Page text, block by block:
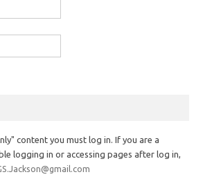
content you must log in. If you are a
logging in or accessing pages after log in,